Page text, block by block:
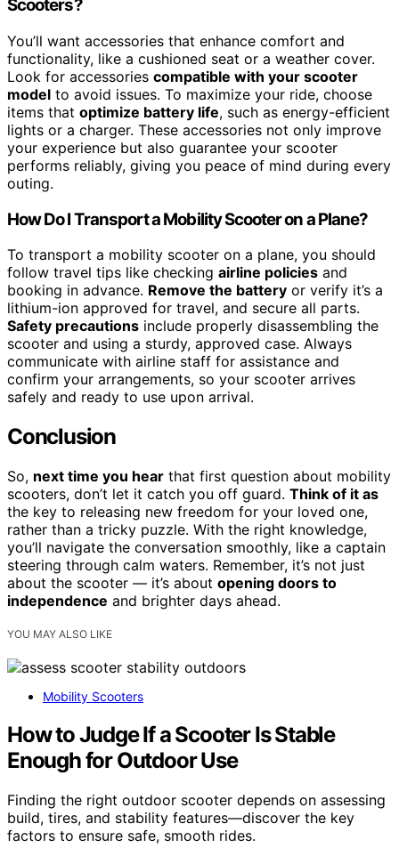
Scooters?
You’ll want accessories that enhance comfort and
functionality, like a cushioned seat or a weather cover.
Look for accessories compatible with your scooter
model to avoid issues. To maximize your ride, choose
items that optimize battery life, such as energy-efficient
lights or a charger. These accessories not only improve
your experience but also guarantee your scooter
performs reliably, giving you peace of mind during every
outing.
How Do I Transport a Mobility Scooter on a Plane?
To transport a mobility scooter on a plane, you should
follow travel tips like checking airline policies and
booking in advance. Remove the battery or verify it’s a
lithium-ion approved for travel, and secure all parts.
Safety precautions include properly disassembling the
scooter and using a sturdy, approved case. Always
communicate with airline staff for assistance and
confirm your arrangements, so your scooter arrives
safely and ready to use upon arrival.
Conclusion
So, next time you hear that first question about mobility
scooters, don’t let it catch you off guard. Think of it as
the key to releasing new freedom for your loved one,
rather than a tricky puzzle. With the right knowledge,
you’ll navigate the conversation smoothly, like a captain
steering through calm waters. Remember, it’s not just
about the scooter — it’s about opening doors to
independence and brighter days ahead.
YOU MAY ALSO LIKE
Mobility Scooters
How to Judge If a Scooter Is Stable
Enough for Outdoor Use
Finding the right outdoor scooter depends on assessing
build, tires, and stability features—discover the key
factors to ensure safe, smooth rides.